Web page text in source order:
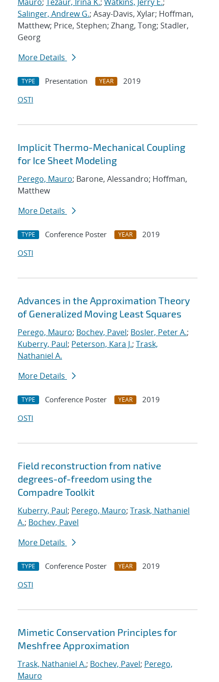
Salinger, Andrew G.; Asay-Davis, Xylar; Hoffman,
Matthew; Price, Stephen; Zhang, Tong; Stadler,
Georg
More Details
TYPE Presentation YEAR
2019
OSTI
Implicit Thermo-Mechanical Coupling
for Ice Sheet Modeling
Perego, Mauro; Barone, Alessandro; Hoffman,
Matthew
More Details
TYPE Conference Poster YEAR
2019
OSTI
Advances in the Approximation Theory
of Generalized Moving Least Squares
Perego, Mauro; Bochev, Pavel; Bosler, Peter A.;
Kuberry, Paul; Peterson, Kara J.; Trask,
Nathaniel A.
More Details
TYPE Conference Poster YEAR
2019
OSTI
Field reconstruction from native
degrees-of-freedom using the
Compadre Toolkit
Kuberry, Paul; Perego, Mauro; Trask, Nathaniel
A.; Bochev, Pavel
More Details
TYPE Conference Poster YEAR
2019
OSTI
Mimetic Conservation Principles for
Meshfree Approximation
Trask, Nathaniel A.; Bochev, Pavel; Perego,
Mauro